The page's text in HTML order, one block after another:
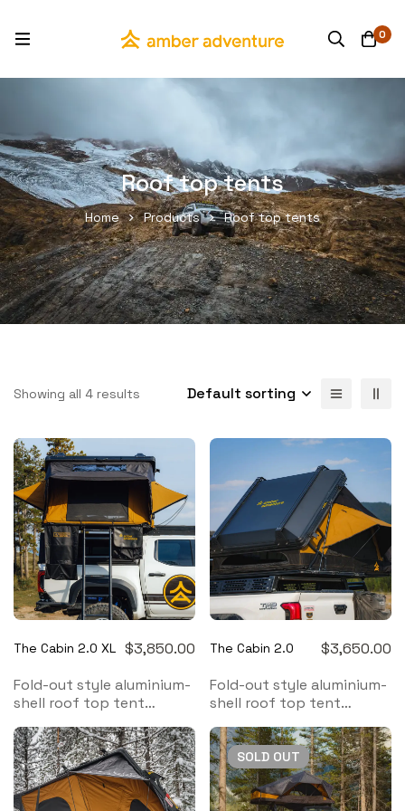
0
Roof top tents
Home Products Roof top tents
Showing all 4 results Default sorting
The Cabin 2.0 XL $3,850.00
Fold-out style aluminium-
shell roof top tent
comfort and protection
in nature for a family of 4
Follow us onInstagram
for the latest updates
The Cabin 2.0 $3,650.00
Fold-out style aluminium-
shell roof top tent
comfort and protection
in nature for a family of 3
Follow us onInstagram
for the latest updates
SOLD OUT